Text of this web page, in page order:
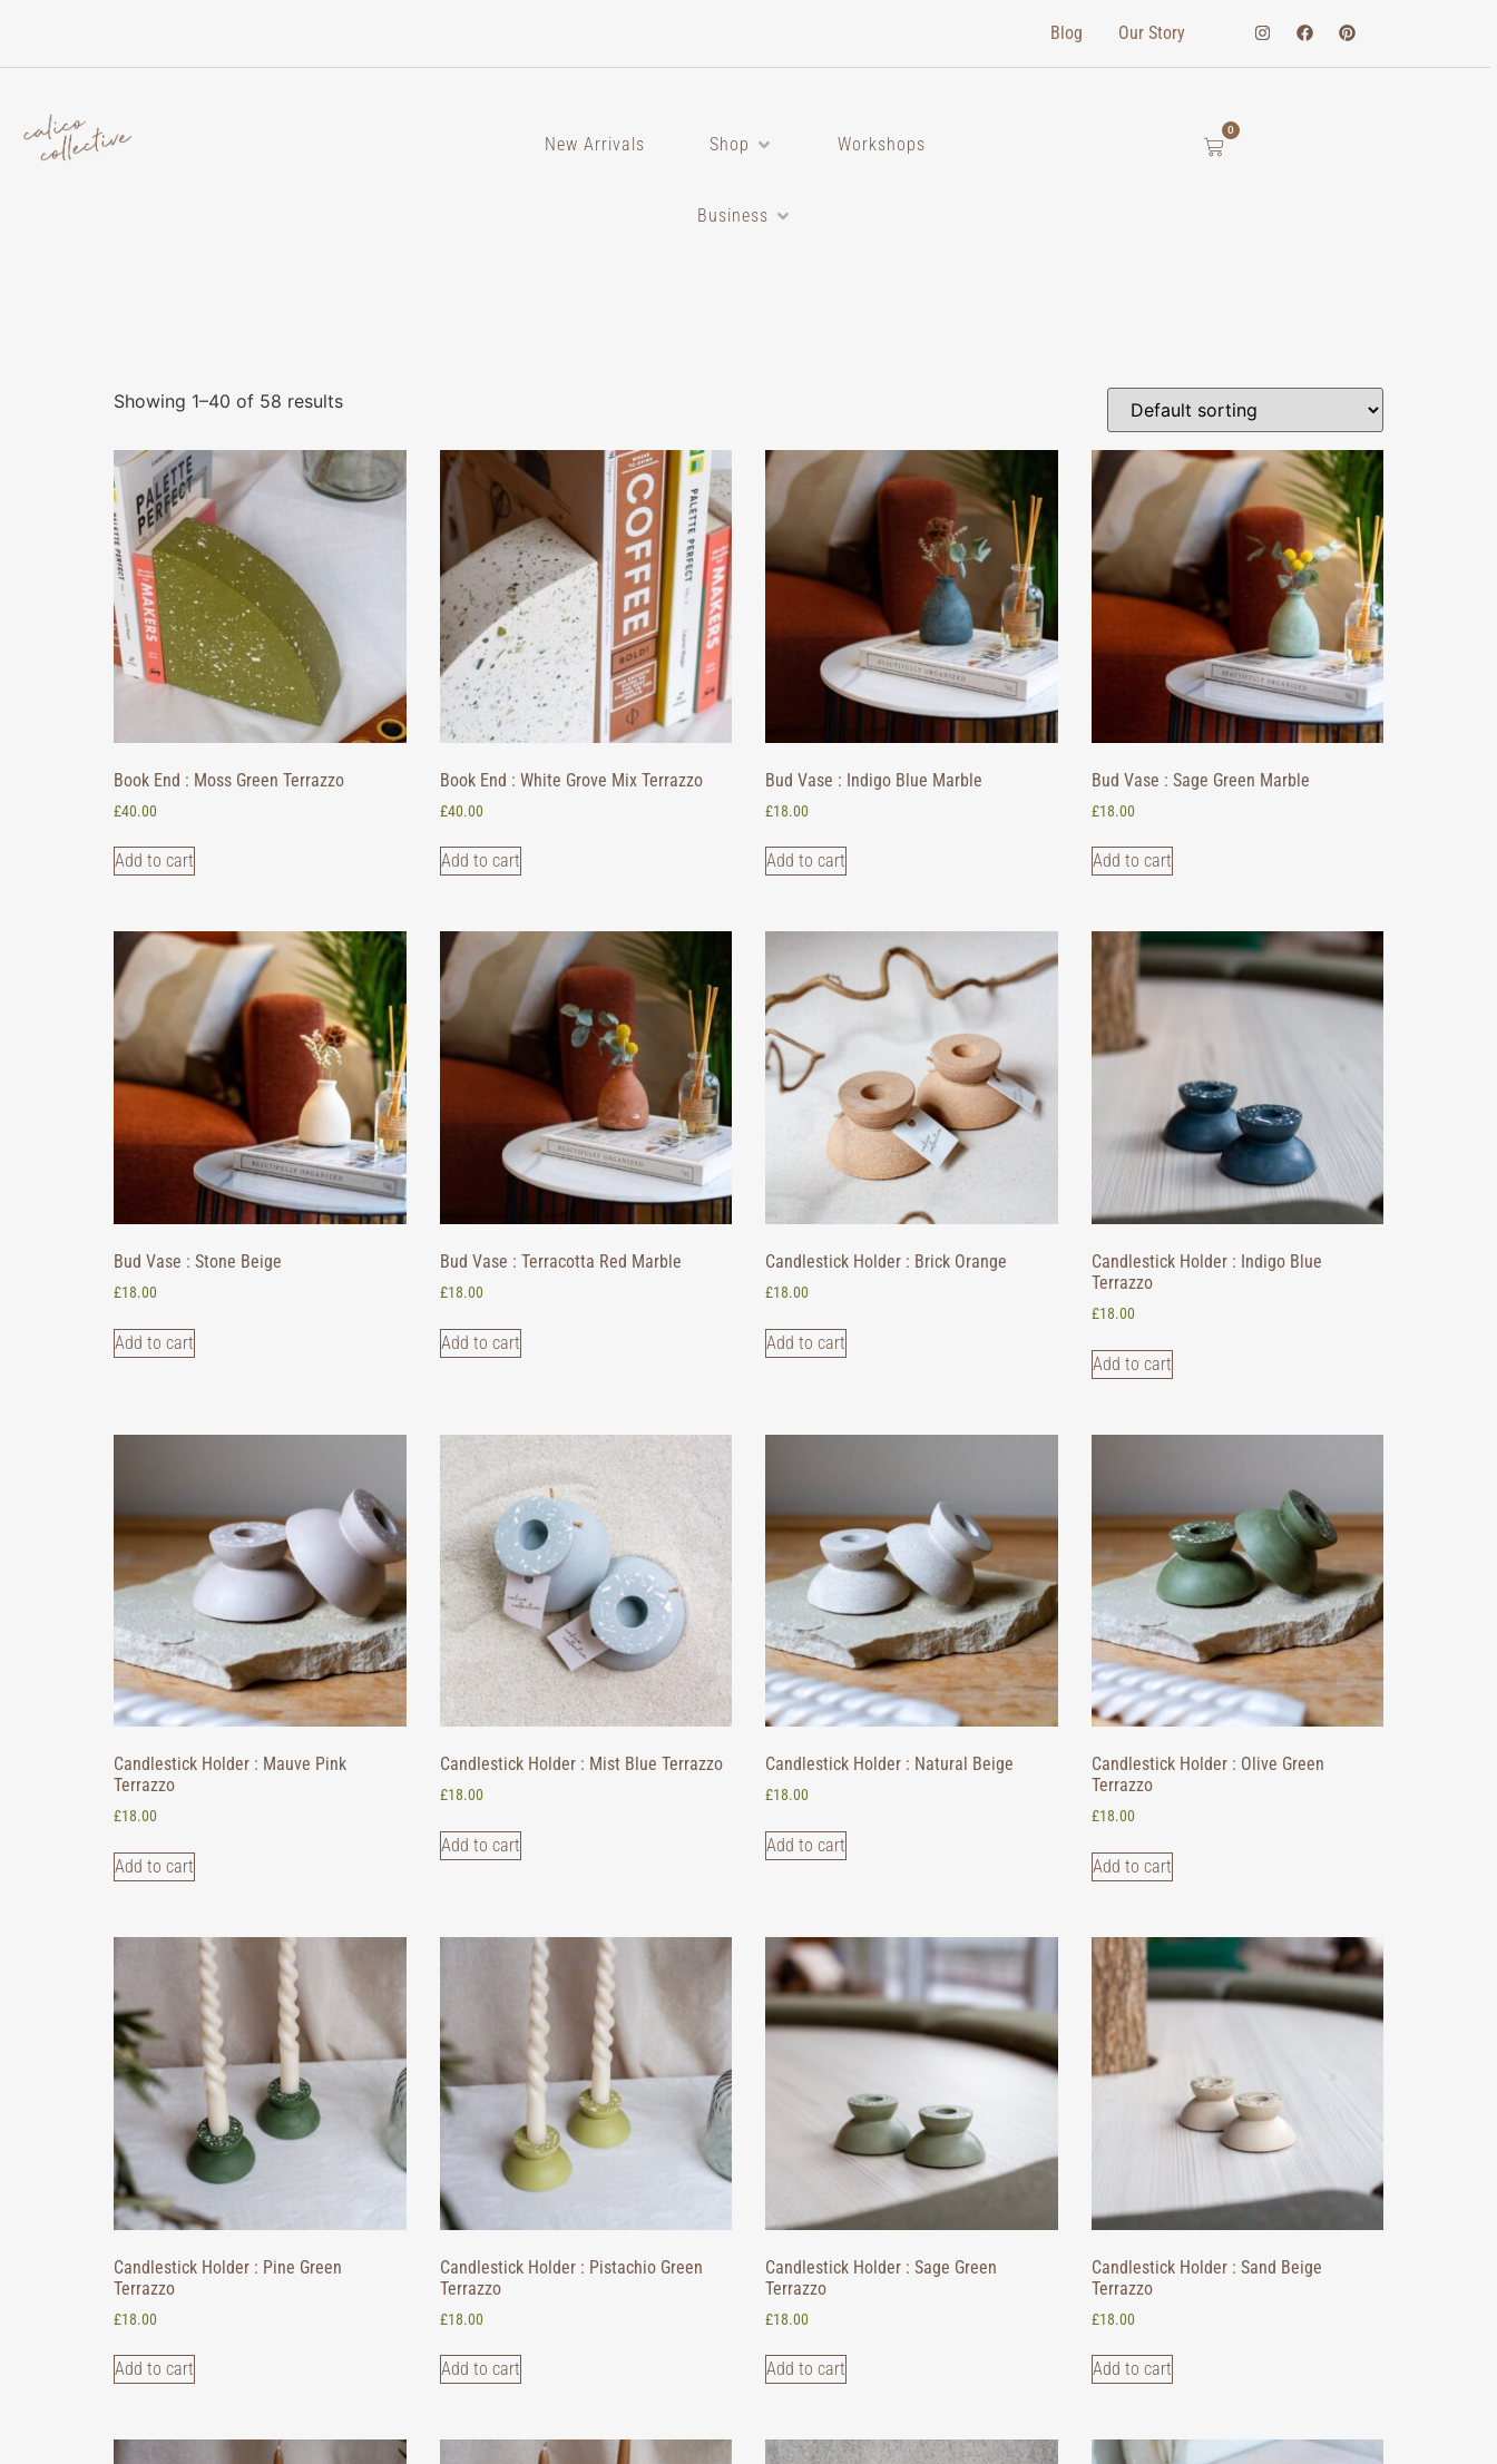
Blog Our Story
New Arrivals Shop Workshops
Business
0
Showing 1–40 of 58 results
Book End : Moss Green Terrazzo
£40.00
Add to cart
Book End : White Grove Mix Terrazzo
£40.00
Add to cart
Bud Vase : Indigo Blue Marble
£18.00
Add to cart
Bud Vase : Sage Green Marble
£18.00
Add to cart
Bud Vase : Stone Beige
£18.00
Add to cart
Bud Vase : Terracotta Red Marble
£18.00
Add to cart
Candlestick Holder : Brick Orange
£18.00
Add to cart
Candlestick Holder : Indigo Blue
Terrazzo
£18.00
Add to cart
Candlestick Holder : Mauve Pink
Terrazzo
£18.00
Add to cart
Candlestick Holder : Mist Blue Terrazzo
£18.00
Add to cart
Candlestick Holder : Natural Beige
£18.00
Add to cart
Candlestick Holder : Olive Green
Terrazzo
£18.00
Add to cart
Candlestick Holder : Pine Green
Terrazzo
£18.00
Add to cart
Candlestick Holder : Pistachio Green
Terrazzo
£18.00
Add to cart
Candlestick Holder : Sage Green
Terrazzo
£18.00
Add to cart
Candlestick Holder : Sand Beige
Terrazzo
£18.00
Add to cart